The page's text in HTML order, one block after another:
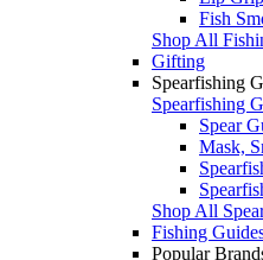
Fish
Shop All
Gifting
Spearfishing
Spearfishing
Spear
Mask,
Shop All
Fishing
Popular